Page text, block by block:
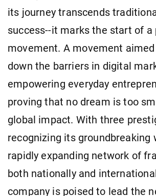
its journey transcends
success--it marks the start of a
movement. A movement
down the barriers in digital
empowering everyday
proving that no dream is too
global impact. With three
recognizing its groundbreaking
rapidly expanding network of
both nationally and
company is poised to lead the